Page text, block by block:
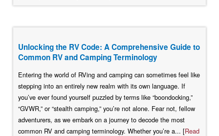
Unlocking the RV Code: A Comprehensive Guide to
Common RV and Camping Terminology
Entering the world of RVing and camping can sometimes feel like
stepping into an entirely new realm with its own language. If
you’ve ever found yourself puzzled by terms like “boondocking,”
“GVWR,” or “stealth camping,” you’re not alone. Fear not, fellow
adventurers, as we embark on a journey to decode the most
common RV and camping terminology. Whether you’re a... [Read